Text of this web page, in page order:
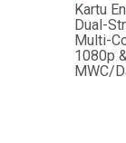
Kartu
Dual-
Multi-
1080p
MWC/